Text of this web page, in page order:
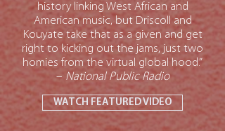
history linking West African and
American music, but Driscoll and
Kouyate take that as a given and get
right to kicking out the jams, just two
homies from the virtual global hood.”
– National Public Radio
WATCH FEATURED VIDEO